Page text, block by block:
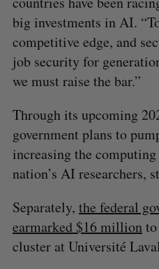
big investments in AI.
competitive edge, and
job security for
we must raise the bar.”
Through its upcoming
government plans to
increasing the
nation’s AI researchers,
Separately, the federal
earmarked $16 millionto
cluster at Université